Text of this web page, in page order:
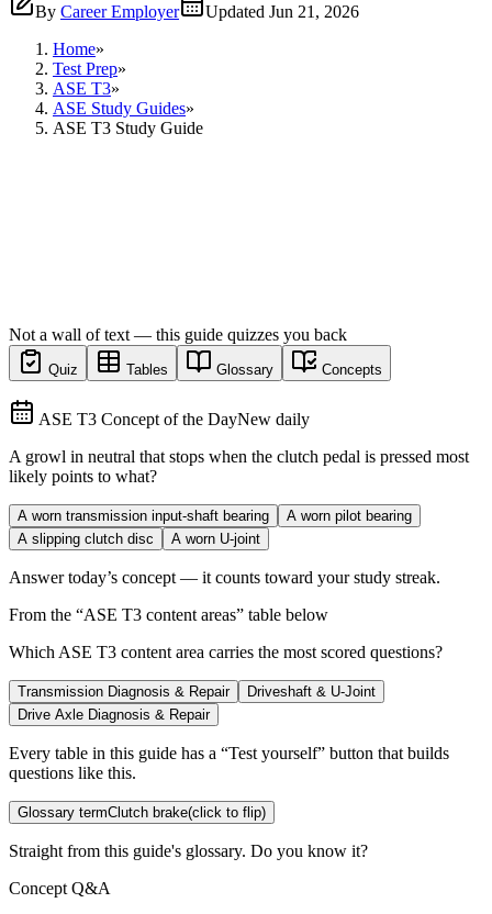
By Career Employer Updated Jun 21, 2026
Home»
Test Prep»
ASE T3»
ASE Study Guides»
ASE T3 Study Guide
Not a wall of text — this guide quizzes you back
Quiz Tables Glossary Concepts
ASE T3 Concept of the DayNew daily
A growl in neutral that stops when the clutch pedal is pressed most
likely points to what?
A worn transmission input-shaft bearing
A worn pilot bearing
A slipping clutch disc
A worn U-joint
Answer today’s concept — it counts toward your study streak.
From the “ASE T3 content areas” table below
Which ASE T3 content area carries the most scored questions?
Transmission Diagnosis & Repair
Driveshaft & U-Joint
Drive Axle Diagnosis & Repair
Every table in this guide has a “Test yourself” button that builds
questions like this.
Glossary termClutch brake(click to flip)
Straight from this guide's glossary. Do you know it?
Concept Q&A